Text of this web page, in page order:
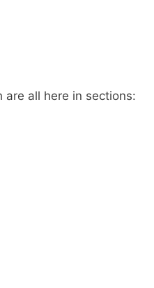
all here in sections: